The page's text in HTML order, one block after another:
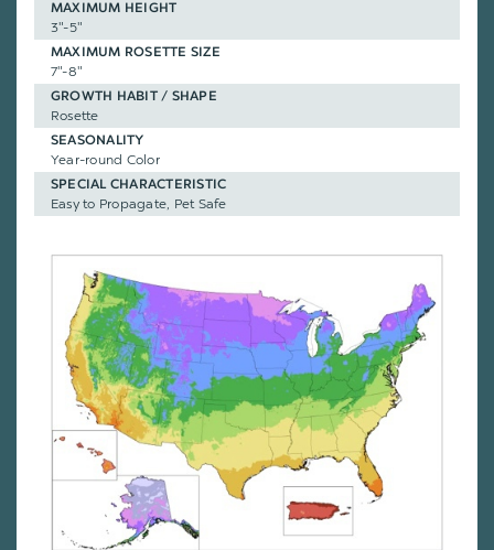
MAXIMUM HEIGHT
3"-5"
MAXIMUM ROSETTE SIZE
7"-8"
GROWTH HABIT / SHAPE
Rosette
SEASONALITY
Year-round Color
SPECIAL CHARACTERISTIC
Easy to Propagate, Pet Safe